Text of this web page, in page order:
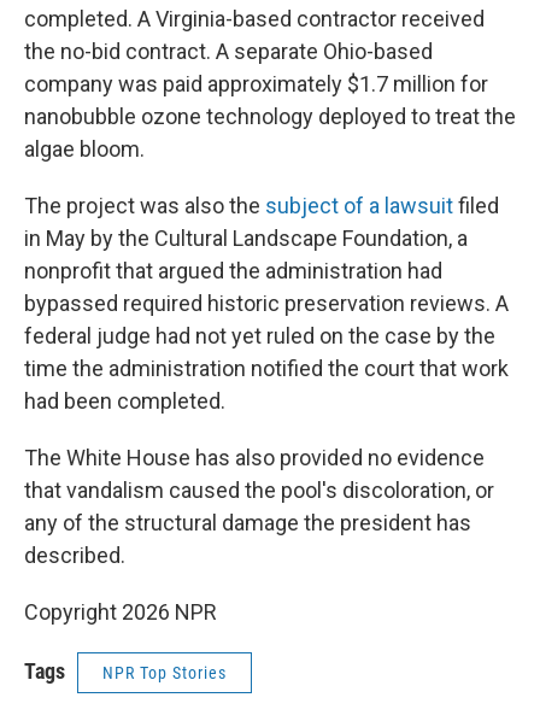
completed. A Virginia-based contractor received
the no-bid contract. A separate Ohio-based
company was paid approximately $1.7 million for
nanobubble ozone technology deployed to treat the
algae bloom.
The project was also the subject of a lawsuitfiled
in May by the Cultural Landscape Foundation, a
nonprofit that argued the administration had
bypassed required historic preservation reviews. A
federal judge had not yet ruled on the case by the
time the administration notified the court that work
had been completed.
The White House has also provided no evidence
that vandalism caused the pool's discoloration, or
any of the structural damage the president has
described.
Copyright 2026 NPR
Tags NPR Top Stories